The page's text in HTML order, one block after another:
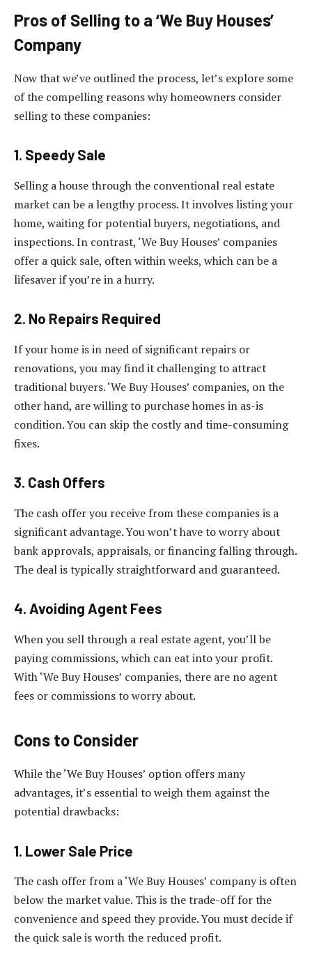
Pros of Selling to a ‘We Buy Houses’
Company
Now that we’ve outlined the process, let’s explore some
of the compelling reasons why homeowners consider
selling to these companies:
1. Speedy Sale
Selling a house through the conventional real estate
market can be a lengthy process. It involves listing your
home, waiting for potential buyers, negotiations, and
inspections. In contrast, ‘We Buy Houses’ companies
offer a quick sale, often within weeks, which can be a
lifesaver if you’re in a hurry.
2. No Repairs Required
If your home is in need of significant repairs or
renovations, you may find it challenging to attract
traditional buyers. ‘We Buy Houses’ companies, on the
other hand, are willing to purchase homes in as-is
condition. You can skip the costly and time-consuming
fixes.
3. Cash Offers
The cash offer you receive from these companies is a
significant advantage. You won’t have to worry about
bank approvals, appraisals, or financing falling through.
The deal is typically straightforward and guaranteed.
4. Avoiding Agent Fees
When you sell through a real estate agent, you’ll be
paying commissions, which can eat into your profit.
With ‘We Buy Houses’ companies, there are no agent
fees or commissions to worry about.
Cons to Consider
While the ‘We Buy Houses’ option offers many
advantages, it’s essential to weigh them against the
potential drawbacks:
1. Lower Sale Price
The cash offer from a ‘We Buy Houses’ company is often
below the market value. This is the trade-off for the
convenience and speed they provide. You must decide if
the quick sale is worth the reduced profit.